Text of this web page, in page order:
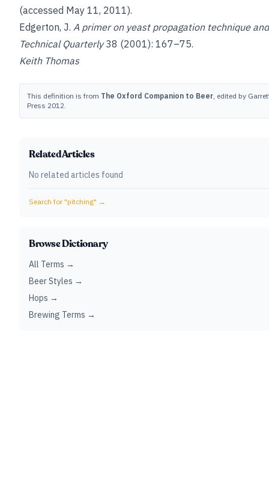
(accessed May 11, 2011).
Edgerton, J. A primer on yeast propagation technique
Technical Quarterly38 (2001): 167–75.
Keith Thomas
This definition is from The Oxford Companion to Beer, edited by
Press 2012.
Related Articles
No related articles found
Search for "pitching" →
Browse Dictionary
All Terms →
Beer Styles →
Hops →
Brewing Terms →